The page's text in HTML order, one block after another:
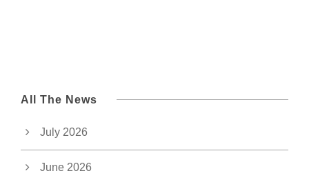
All The News
July 2026
June 2026